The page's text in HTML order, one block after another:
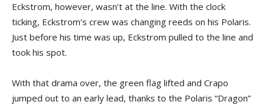
Eckstrom, however, wasn’t at the line. With the clock
ticking, Eckstrom’s crew was changing reeds on his Polaris.
Just before his time was up, Eckstrom pulled to the line and
took his spot.
With that drama over, the green flag lifted and Crapo
jumped out to an early lead, thanks to the Polaris “Dragon”